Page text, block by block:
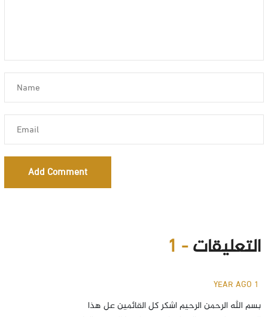
Add Comment
التعليقات- 1
1 YEAR AGO
بسم الله الرحمن الرحيم اشكر كل القائمين عل هذا